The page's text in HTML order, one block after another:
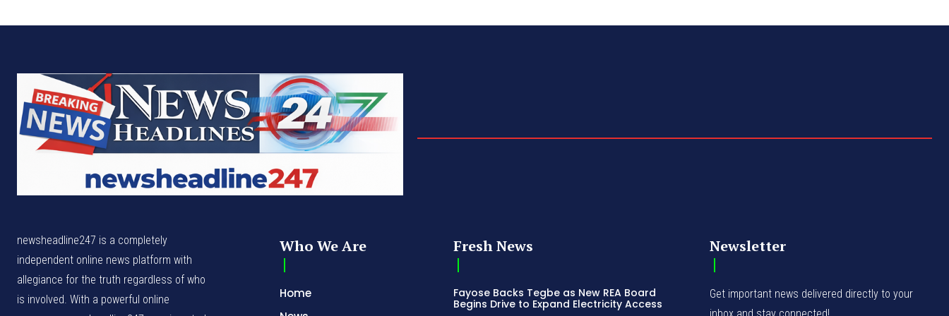
newsheadline247 is a completely
independent online news platform with
allegiance for the truth regardless of who
is involved. With a powerful online
Who We Are
Home
Fresh News
Fayose Backs Tegbe as New REA Board
Begins Drive to Expand Electricity Access
Newsletter
Get important news delivered directly to your